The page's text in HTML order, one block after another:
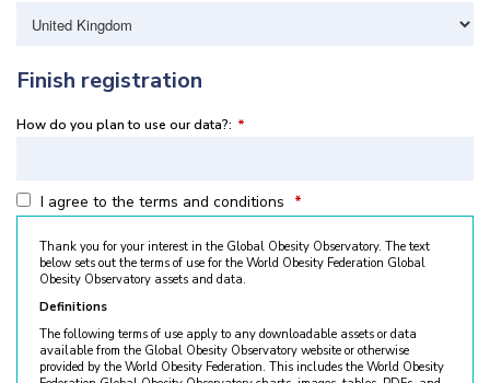
Finish registration
How do you plan to use our data?: *
I agree to the terms and conditions *
Thank you for your interest in the Global Obesity Observatory. The text
below sets out the terms of use for the World Obesity Federation Global
Obesity Observatory assets and data.
Definitions
The following terms of use apply to any downloadable assets or data
available from the Global Obesity Observatory website or otherwise
provided by the World Obesity Federation. This includes the World Obesity